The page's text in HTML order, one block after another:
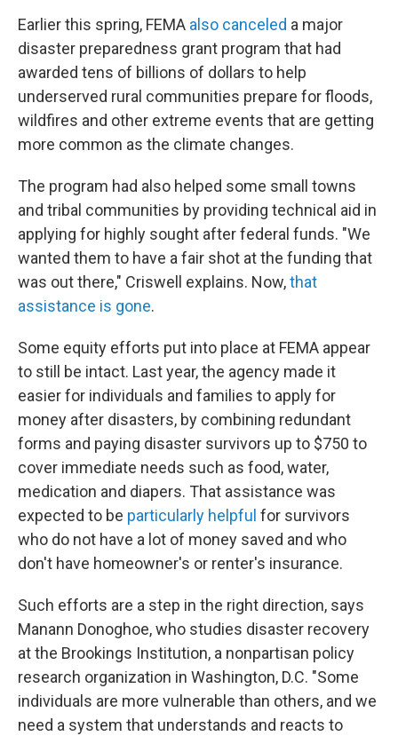
Earlier this spring, FEMA also canceled a major
disaster preparedness grant program that had
awarded tens of billions of dollars to help
underserved rural communities prepare for floods,
wildfires and other extreme events that are getting
more common as the climate changes.
The program had also helped some small towns
and tribal communities by providing technical aid in
applying for highly sought after federal funds. "We
wanted them to have a fair shot at the funding that
was out there," Criswell explains. Now,that
assistance is gone.
Some equity efforts put into place at FEMA appear
to still be intact. Last year, the agency made it
easier for individuals and families to apply for
money after disasters, by combining redundant
forms and paying disaster survivors up to $750 to
cover immediate needs such as food, water,
medication and diapers. That assistance was
expected to be particularly helpful for survivors
who do not have a lot of money saved and who
don't have homeowner's or renter's insurance.
Such efforts are a step in the right direction, says
Manann Donoghoe, who studies disaster recovery
at the Brookings Institution, a nonpartisan policy
research organization in Washington, D.C. "Some
individuals are more vulnerable than others, and we
need a system that understands and reacts to